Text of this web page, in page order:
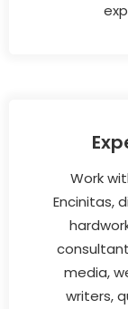
Work
Encinitas,
media,
writers,